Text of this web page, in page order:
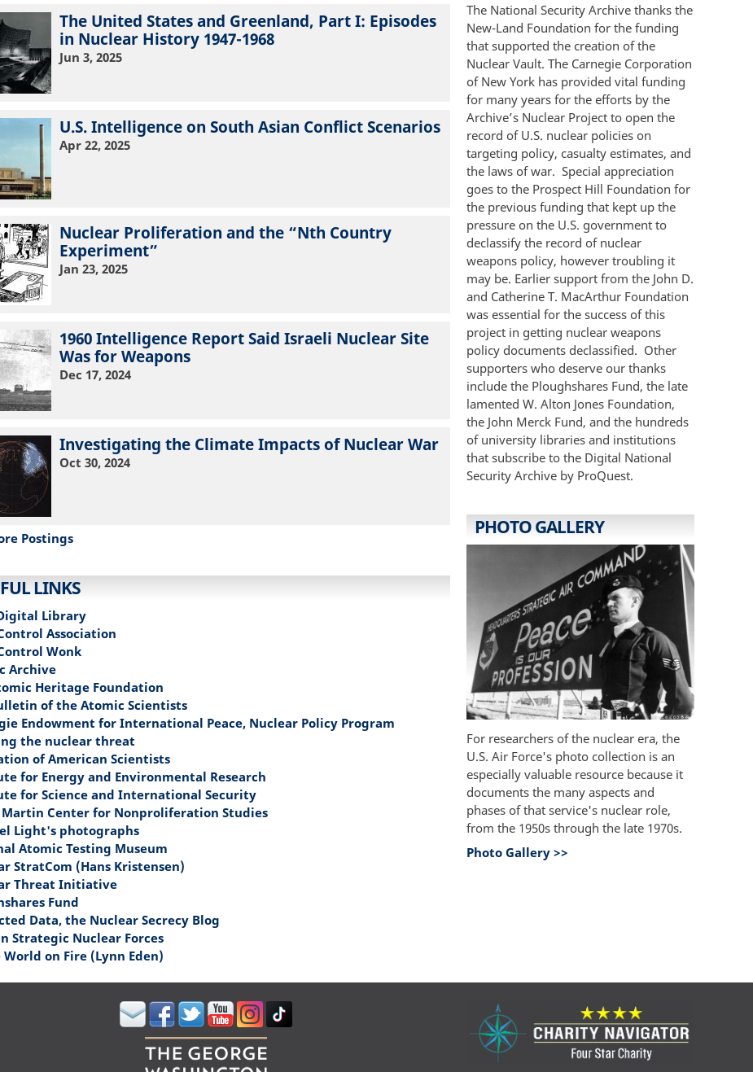
The United States and Greenland, Part I: Episodes
in Nuclear History 1947-1968
Jun 3, 2025
U.S. Intelligence on South Asian Conflict Scenarios
Apr 22, 2025
Nuclear Proliferation and the “Nth Country
Experiment”
Jan 23, 2025
1960 Intelligence Report Said Israeli Nuclear Site
Was for Weapons
Dec 17, 2024
Investigating the Climate Impacts of Nuclear War
Oct 30, 2024
Postings
LINKS
Library
Association
Wonk
Archive
Heritage Foundation
of the Atomic Scientists
Endowment for International Peace, Nuclear Policy Program
the nuclear threat
of American Scientists
for Energy and Environmental Research
for Science and International Security
Martin Center for Nonproliferation Studies
Light's photographs
Atomic Testing Museum
StratCom (Hans Kristensen)
Threat Initiative
Fund
Data, the Nuclear Secrecy Blog
Strategic Nuclear Forces
World on Fire (Lynn Eden)
The National Security Archive thanks the
New-Land Foundation for the funding
that supported the creation of the
Nuclear Vault. The Carnegie Corporation
of New York has provided vital funding
for many years for the efforts by the
Archive’s Nuclear Project to open the
record of U.S. nuclear policies on
targeting policy, casualty estimates, and
the laws of war. Special appreciation
goes to the Prospect Hill Foundation for
the previous funding that kept up the
pressure on the U.S. government to
declassify the record of nuclear
weapons policy, however troubling it
may be. Earlier support from the John D.
and Catherine T. MacArthur Foundation
was essential for the success of this
project in getting nuclear weapons
policy documents declassified. Other
supporters who deserve our thanks
include the Ploughshares Fund, the late
lamented W. Alton Jones Foundation,
the John Merck Fund, and the hundreds
of university libraries and institutions
that subscribe to the Digital National
Security Archive by ProQuest.
PHOTO GALLERY
For researchers of the nuclear era, the
U.S. Air Force's photo collection is an
especially valuable resource because it
documents the many aspects and
phases of that service's nuclear role,
from the 1950s through the late 1970s.
Photo Gallery >>